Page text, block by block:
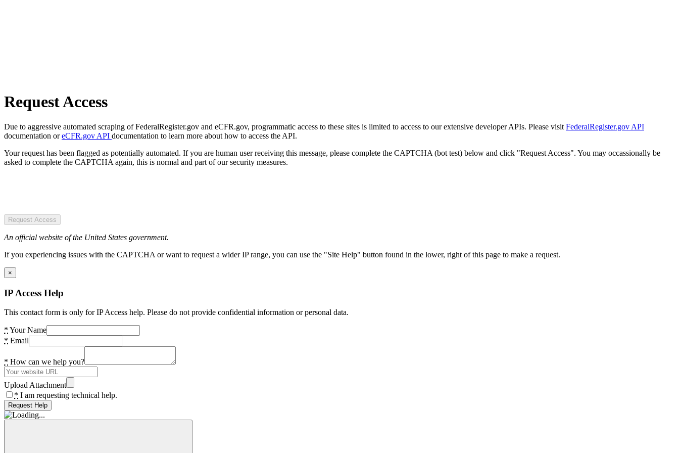
Request Access
Due to aggressive automated scraping of FederalRegister.gov and eCFR.gov, programmatic access to these sites is limited to access to our extensive developer APIs. Please visit FederalRegister.gov API
documentation oreCFR.gov API documentation to learn more about how to access the API.
Your request has been flagged as potentially automated. If you are human user receiving this message, please complete the CAPTCHA (bot test) below and click "Request Access". You may occassionally be
asked to complete the CAPTCHA again, this is normal and part of our security measures.
Request Access
An official website of the United States government.
If you experiencing issues with the CAPTCHA or want to request a wider IP range, you can use the "Site Help" button found in the lower, right of this page to make a request.
×
IP Access Help
This contact form is only for IP Access help. Please do not provide confidential information or personal data.
* Your Name
* Email
* How can we help you?
Upload Attachment
* I am requesting technical help.